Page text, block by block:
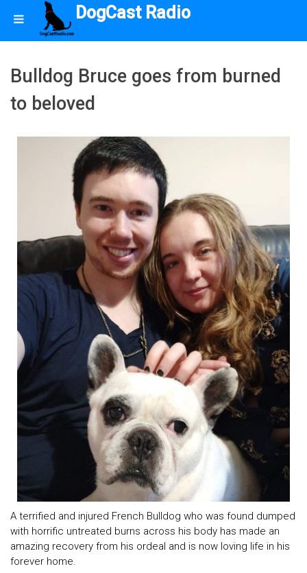
DogCast Radio
Bulldog Bruce goes from burned
to beloved
A terrified and injured French Bulldog who was found dumped
with horrific untreated burns across his body has made an
amazing recovery from his ordeal and is now loving life in his
forever home.